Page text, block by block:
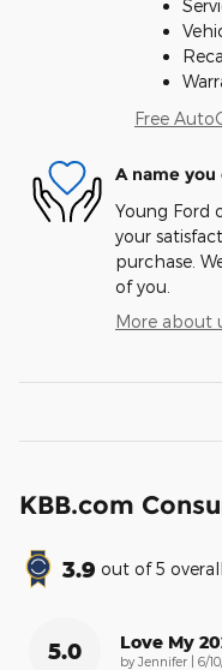
Free
A name
Young Ford
your
purchase.
of you.
More about
KBB.com
3.9 out of5 overall
5.0 Love My
by Jennifer | on
6/